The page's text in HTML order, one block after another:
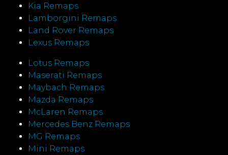
Kia Remaps
Lamborgini Remaps
Land Rover Remaps
Lexus Remaps
Lotus Remaps
Maserati Remaps
Maybach Remaps
Mazda Remaps
McLaren Remaps
Mercedes Benz Remaps
MG Remaps
Mini Remaps